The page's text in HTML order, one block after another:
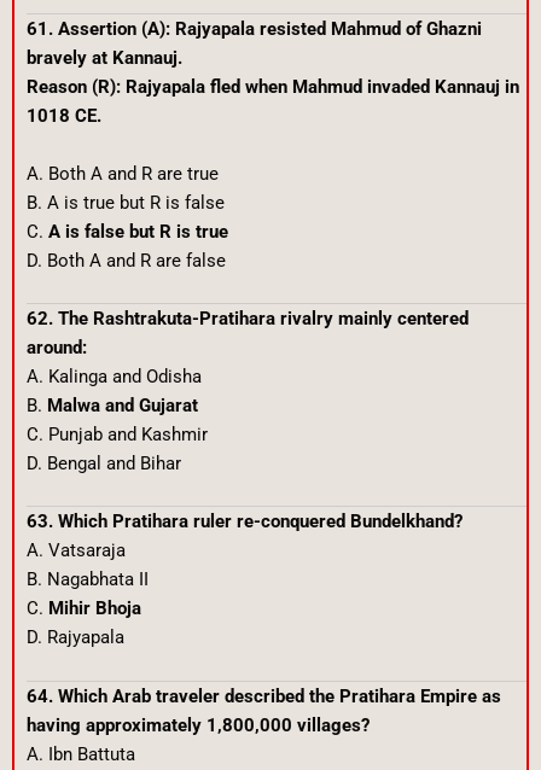
61. Assertion (A): Rajyapala resisted Mahmud of Ghazni
bravely at Kannauj.
Reason (R): Rajyapala fled when Mahmud invaded Kannauj in
1018 CE.
A. Both A and R are true
B. A is true but R is false
C. A is false but R is true
D. Both A and R are false
62. The Rashtrakuta-Pratihara rivalry mainly centered
around:
A. Kalinga and Odisha
B. Malwa and Gujarat
C. Punjab and Kashmir
D. Bengal and Bihar
63. Which Pratihara ruler re-conquered Bundelkhand?
A. Vatsaraja
B. Nagabhata II
C. Mihir Bhoja
D. Rajyapala
64. Which Arab traveler described the Pratihara Empire as
having approximately 1,800,000 villages?
A. Ibn Battuta